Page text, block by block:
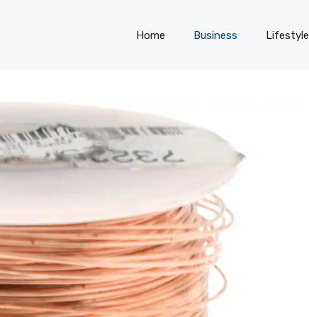
Home Business Lifestyle